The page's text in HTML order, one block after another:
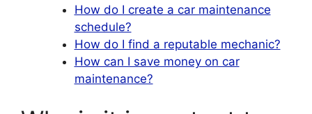
How do I create a car maintenance
schedule?
How do I find a reputable mechanic?
How can I save money on car
maintenance?